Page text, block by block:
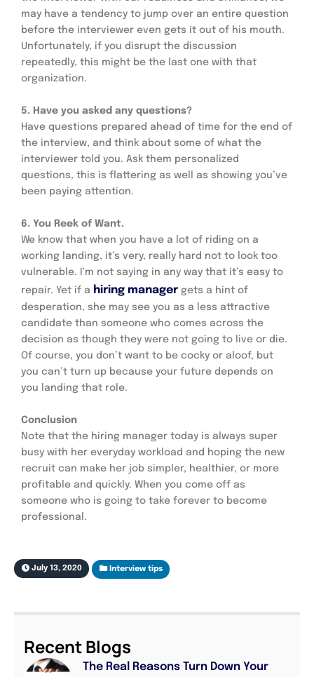
may have a tendency to jump over an entire question
before the interviewer even gets it out of his mouth.
Unfortunately, if you disrupt the discussion
repeatedly, this might be the last one with that
organization.
5. Have you asked any questions?
Have questions prepared ahead of time for the end of
the interview, and think about some of what the
interviewer told you. Ask them personalized
questions, this is flattering as well as showing you’ve
been paying attention.
6. You Reek of Want.
We know that when you have a lot of riding on a
working landing, it’s very, really hard not to look too
vulnerable. I’m not saying in any way that it’s easy to
repair. Yet if a hiring manager gets a hint of
desperation, she may see you as a less attractive
candidate than someone who comes across the
decision as though they were not going to live or die.
Of course, you don’t want to be cocky or aloof, but
you can’t turn up because your future depends on
you landing that role.
Conclusion
Note that the hiring manager today is always super
busy with her everyday workload and hoping the new
recruit can make her job simpler, healthier, or more
profitable and quickly. When you come off as
someone who is going to take forever to become
professional.
July 13, 2020 Interview tips
Recent Blogs
The Real Reasons Turn Down Your